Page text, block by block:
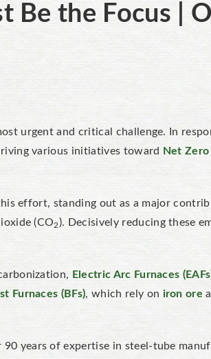
Be the Focus |
urgent and critical challenge. In
various initiatives toward Net Zero
effort, standing out as a major
(CO2 ). Decisively reducing these
Electric Arc Furnaces
Furnaces (BFs), which rely on iron ore
years of expertise in steel-tube